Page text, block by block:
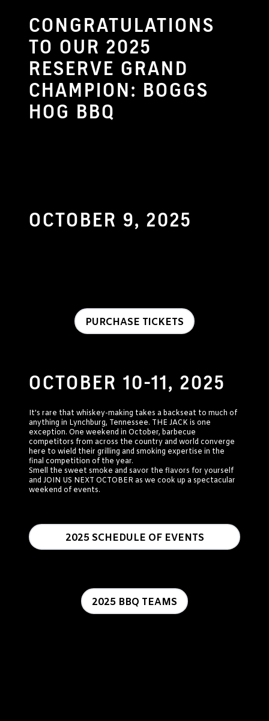
CONGRATULATIONS
TO OUR 2025
RESERVE GRAND
CHAMPION: BOGGS
HOG BBQ
OCTOBER 9, 2025
PURCHASE TICKETS
OCTOBER 10-11, 2025
It's rare that whiskey-making takes a backseat to much of
anything in Lynchburg, Tennessee. THE JACK is one
exception. One weekend in October, barbecue
competitors from across the country and world converge
here to wield their grilling and smoking expertise in the
final competition of the year.
Smell the sweet smoke and savor the flavors for yourself
and JOIN US NEXT OCTOBER as we cook up a spectacular
weekend of events.
2025 SCHEDULE OF EVENTS
2025 BBQ TEAMS